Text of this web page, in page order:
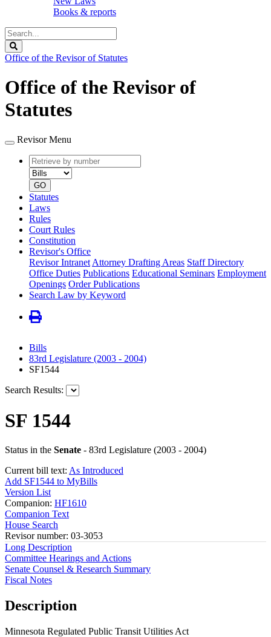
Books & reports
Search
Legislature
Office of the Revisor of Statutes
Office of the Revisor of
Statutes
Revisor Menu
Retrieve
by
number
type
GO
Statutes
Laws
Rules
Court Rules
Constitution
Revisor's Office
Revisor Intranet Attorney Drafting Areas Staff Directory
Office Duties Publications Educational Seminars Employment
Openings Order Publications
Search Law by Keyword
Bills
83rd Legislature (2003 - 2004)
SF1544
Search Results:
SF 1544
Status in the Senate - 83rd Legislature (2003 - 2004)
Current bill text: As Introduced
Add SF1544 to MyBills
Version List
Companion: HF1610
Companion Text
House Search
Revisor number: 03-3053
Long Description
Committee Hearings and Actions
Senate Counsel & Research Summary
Fiscal Notes
Description
Minnesota Regulated Public Transit Utilities Act